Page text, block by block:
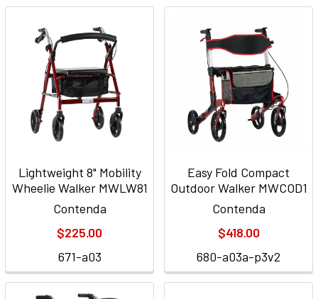
Lightweight 8" Mobility
Wheelie Walker MWLW81
Contenda
$225.00
671-a03
Easy Fold Compact
Outdoor Walker MWCOD1
Contenda
$418.00
680-a03a-p3v2